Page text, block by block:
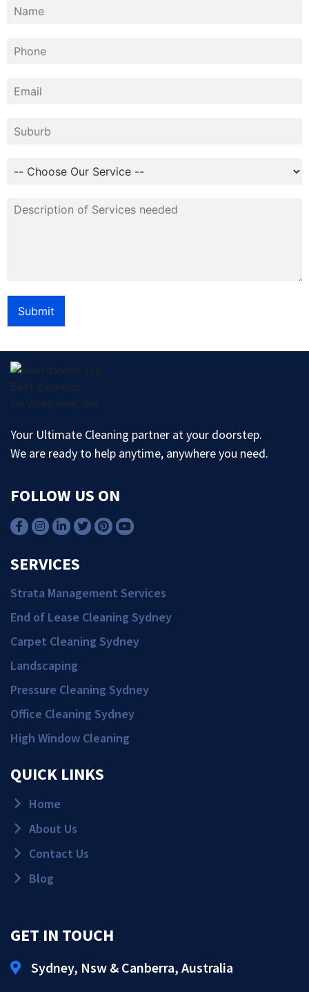
Submit
Your Ultimate Cleaning partner at your doorstep.
We are ready to help anytime, anywhere you need.
FOLLOW US ON
SERVICES
Strata Management Services
End of Lease Cleaning Sydney
Carpet Cleaning Sydney
Landscaping
Pressure Cleaning Sydney
Office Cleaning Sydney
High Window Cleaning
QUICK LINKS
Home
About Us
Contact Us
Blog
GET IN TOUCH
Sydney, Nsw & Canberra, Australia